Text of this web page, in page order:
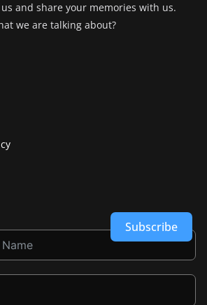
and share your memories with us.
we are talking about?
Subscribe